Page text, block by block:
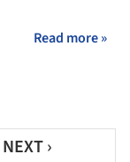
Read more »
NEXT ›